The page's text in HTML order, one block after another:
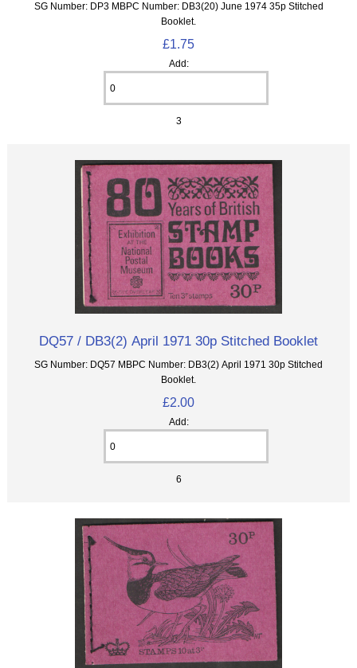
SG Number: DP3 MBPC Number: DB3(20) June 1974 35p Stitched
Booklet.
£1.75
Add:
3
DQ57 / DB3(2) April 1971 30p Stitched Booklet
SG Number: DQ57 MBPC Number: DB3(2) April 1971 30p Stitched
Booklet.
£2.00
Add:
6